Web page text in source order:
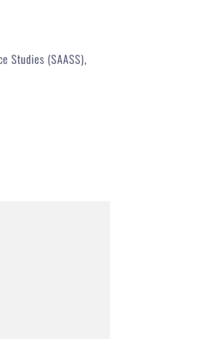
Studies (SAASS),